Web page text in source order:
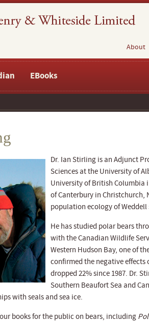
About
EBooks
Dr. Ian Stirling is an Adjunct
Sciences at the University of
University of British Columbia
of Canterbury in Christchurch,
population ecology of
He has studied polar bears
with the Canadian Wildlife
Western Hudson Bay, one of
confirmed the negative
dropped 22% since 1987. Dr.
Southern Beaufort Sea and
with seals and sea ice.
books for the public on bears, including